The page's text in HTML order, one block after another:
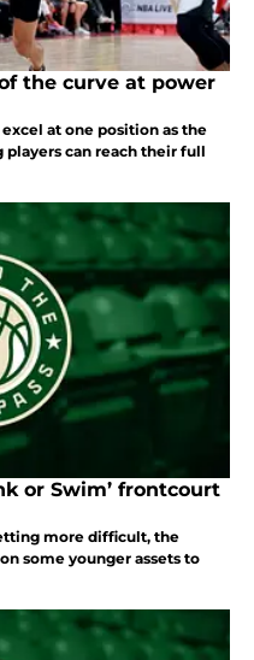
the curve at power
at one position as the
players can reach their full
or Swim’ frontcourt
more difficult, the
some younger assets to